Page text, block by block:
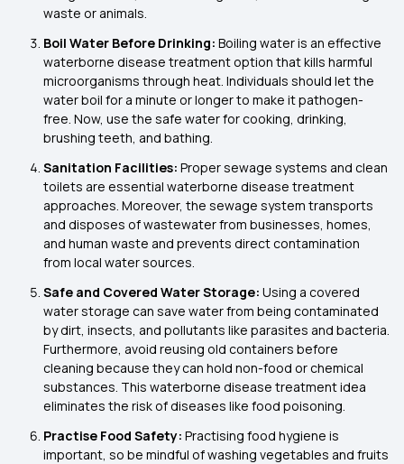
waste or animals.
Boil Water Before Drinking: Boiling water is an effective
waterborne disease treatment option that kills harmful
microorganisms through heat. Individuals should let the
water boil for a minute or longer to make it pathogen-
free. Now, use the safe water for cooking, drinking,
brushing teeth, and bathing.
Sanitation Facilities: Proper sewage systems and clean
toilets are essential waterborne disease treatment
approaches. Moreover, the sewage system transports
and disposes of wastewater from businesses, homes,
and human waste and prevents direct contamination
from local water sources.
Safe and Covered Water Storage: Using a covered
water storage can save water from being contaminated
by dirt, insects, and pollutants like parasites and bacteria.
Furthermore, avoid reusing old containers before
cleaning because they can hold non-food or chemical
substances. This waterborne disease treatment idea
eliminates the risk of diseases like food poisoning.
Practise Food Safety: Practising food hygiene is
important, so be mindful of washing vegetables and fruits